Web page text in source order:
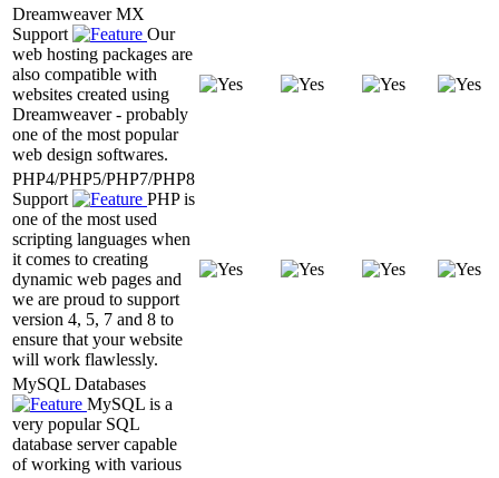
Dreamweaver MX
Support
Our
web hosting packages are
also compatible with
websites created using
Dreamweaver - probably
one of the most popular
web design softwares.
PHP4/PHP5/PHP7/PHP8
Support
PHP is
one of the most used
scripting languages when
it comes to creating
dynamic web pages and
we are proud to support
version 4, 5, 7 and 8 to
ensure that your website
will work flawlessly.
MySQL Databases
MySQL is a
very popular SQL
database server capable
of working with various